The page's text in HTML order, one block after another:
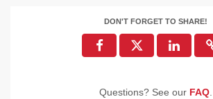
DON'T FORGET TO SHARE!
Questions? See our FAQ.